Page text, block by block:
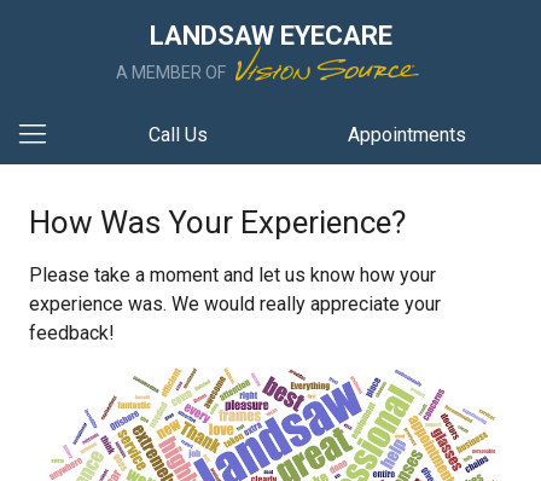
LANDSAW EYECARE
A MEMBER OF
Call Us Appointments
How Was Your Experience?
Please take a moment and let us know how your
experience was. We would really appreciate your
feedback!